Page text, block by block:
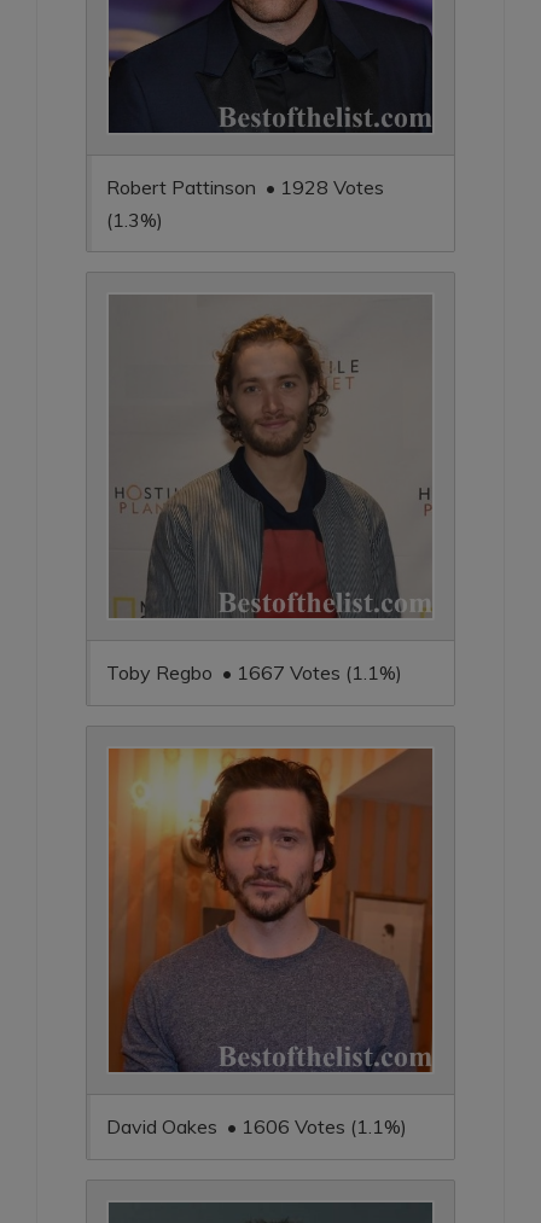
Robert Pattinson • 1928 Votes
(1.3%)
Toby Regbo • 1667 Votes (1.1%)
David Oakes • 1606 Votes (1.1%)